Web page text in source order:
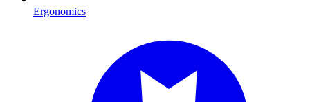
Ergonomics